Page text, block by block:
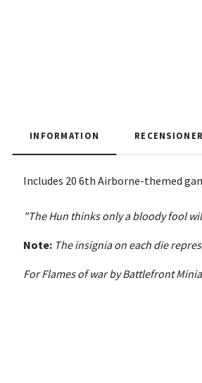
INFORMATION RECENSIONER
Includes 20 6th Airborne-themed
"The Hun thinks only a bloody fool
Note: The insignia on each die
For Flames of war by Battlefront